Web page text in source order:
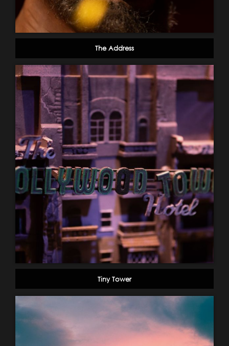
The Address
Tiny Tower